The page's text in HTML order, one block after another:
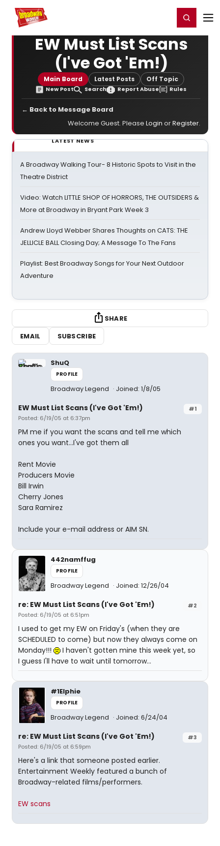
Home For You Register/Login
EW Must List Scans
(I've Got 'Em!)
Main Board Latest Posts Off Topic
New Post Search Report Abuse Rules
← Back to Message Board
Welcome Guest. Please Login orRegister.
LATEST NEWS
A Broadway Walking Tour- 8 Historic Spots to Visit in the
Theatre District
Video: Watch LITTLE SHOP OF HORRORS, THE OUTSIDERS &
More at Broadway in Bryant Park Week 3
Andrew Lloyd Webber Shares Thoughts on CATS: THE
JELLICLE BALL Closing Day; A Message To The Fans
Playlist: Best Broadway Songs for Your Next Outdoor
Adventure
SHARE
EMAIL
SUBSCRIBE
ShuQ
PROFILE
Broadway Legend Joined: 1/8/05
#1
EW Must List Scans (I've Got 'Em!)
Posted: 6/19/05 at 6:37pm
PM me if you want the scans and tell me which
ones you want...I've got them all
Rent Movie
Producers Movie
Bill Irwin
Cherry Jones
Sara Ramirez
Include your e-mail address or AIM SN.
442namffug
PROFILE
Broadway Legend Joined: 12/26/04
#2
re: EW Must List Scans (I've Got 'Em!)
Posted: 6/19/05 at 6:51pm
I used to get my EW on Friday's (when they are
SCHEDULED to come) but now they always come on
Monday!!!
I haven't gotten mine this week yet, so
I guess I'll have to wait until tomorrow...
#1Elphie
PROFILE
Broadway Legend Joined: 6/24/04
#3
re: EW Must List Scans (I've Got 'Em!)
Posted: 6/19/05 at 6:59pm
Here's a link that someone posted earlier.
Entertainment Weekly featured a bunch of
Broadway-related films/performers.
EW scans